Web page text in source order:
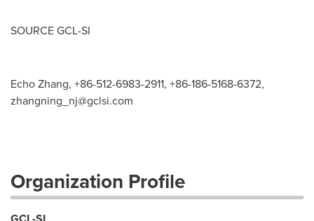
SOURCE GCL-SI
Echo Zhang, +86-512-6983-2911, +86-186-5168-6372,
zhangning_nj@gclsi.com
Organization Profile